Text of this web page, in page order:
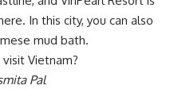
In this city, you can also
mud bath.
Vietnam?
Pal